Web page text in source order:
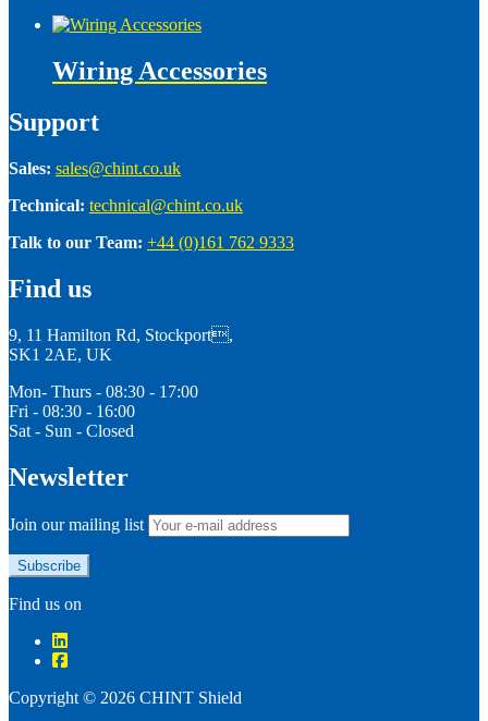
Wiring Accessories
Support
Sales: sales@chint.co.uk
Technical: technical@chint.co.uk
Talk to our Team: +44 (0)161 762 9333
Find us
9, 11 Hamilton Rd, Stockport,
SK1 2AE, UK
Mon- Thurs - 08:30 - 17:00
Fri - 08:30 - 16:00
Sat - Sun - Closed
Newsletter
Join our mailing list
Find us on
Copyright © 2026 CHINT Shield